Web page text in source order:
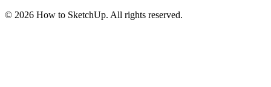
© 2026 How to SketchUp. All rights reserved.